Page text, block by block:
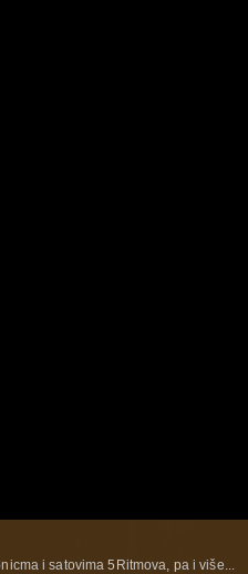
i satovima 5Ritmova, pa i više...